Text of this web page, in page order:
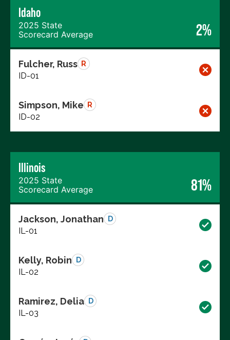
Idaho
2025 State
Scorecard Average
2%
Fulcher, Russ R
ID-01
Simpson, Mike R
ID-02
Illinois
2025 State
Scorecard Average
81%
Jackson, Jonathan D
IL-01
Kelly, Robin D
IL-02
Ramirez, Delia D
IL-03